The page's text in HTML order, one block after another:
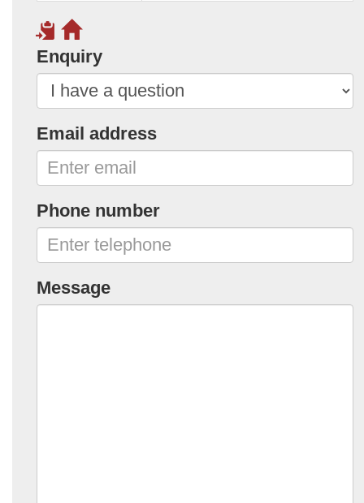
Enquiry
Email address
Phone number
Message